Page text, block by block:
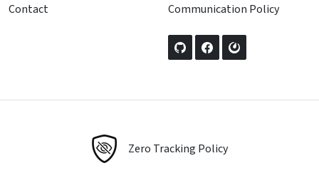
Contact
Communication Policy
Zero Tracking Policy